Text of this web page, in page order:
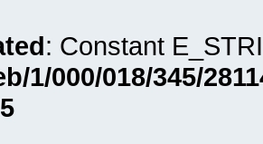
: Constant
1/000/018/345/